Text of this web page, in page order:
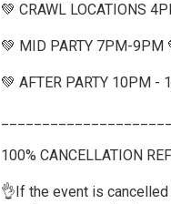
💚 CRAWL LOCATIONS
💚 MID PARTY 7PM-9PM
💚 AFTER PARTY 10PM -
100% CANCELLATION
👌If the event is